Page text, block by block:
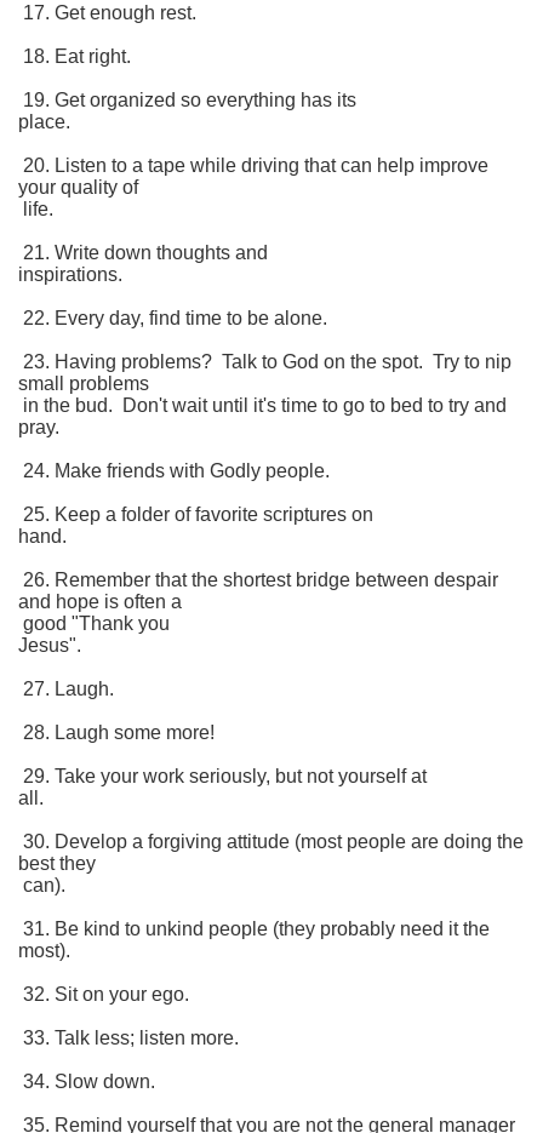
17. Get enough rest.
18. Eat right.
19. Get organized so everything has its
place.
20. Listen to a tape while driving that can help improve
your quality of
life.
21. Write down thoughts and
inspirations.
22. Every day, find time to be alone.
23. Having problems? Talk to God on the spot. Try to nip
small problems
in the bud. Don't wait until it's time to go to bed to try and
pray.
24. Make friends with Godly people.
25. Keep a folder of favorite scriptures on
hand.
26. Remember that the shortest bridge between despair
and hope is often a
good "Thank you
Jesus".
27. Laugh.
28. Laugh some more!
29. Take your work seriously, but not yourself at
all.
30. Develop a forgiving attitude (most people are doing the
best they
can).
31. Be kind to unkind people (they probably need it the
most).
32. Sit on your ego.
33. Talk less; listen more.
34. Slow down.
35. Remind yourself that you are not the general manager